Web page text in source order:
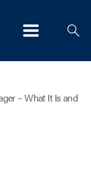
Menu
– What It Is and